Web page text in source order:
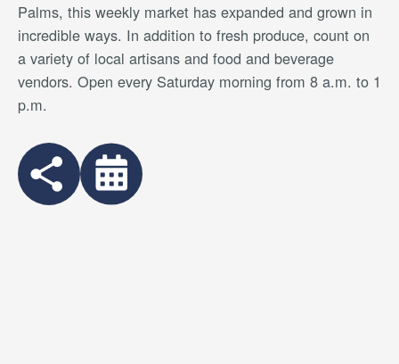
Palms, this weekly market has expanded and grown in
incredible ways. In addition to fresh produce, count on
a variety of local artisans and food and beverage
vendors. Open every Saturday morning from 8 a.m. to 1
p.m.